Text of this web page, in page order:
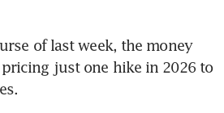
of last week, the money
just one hike in 2026 to